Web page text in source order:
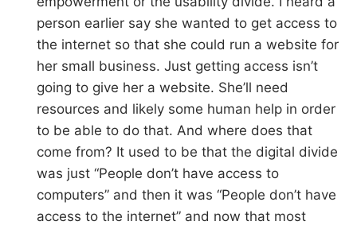
person earlier say she wanted to get access to
the internet so that she could run a website for
her small business. Just getting access isn’t
going to give her a website. She’ll need
resources and likely some human help in order
to be able to do that. And where does that
come from? It used to be that the digital divide
was just “People don’t have access to
computers” and then it was “People don’t have
access to the internet” and now that most